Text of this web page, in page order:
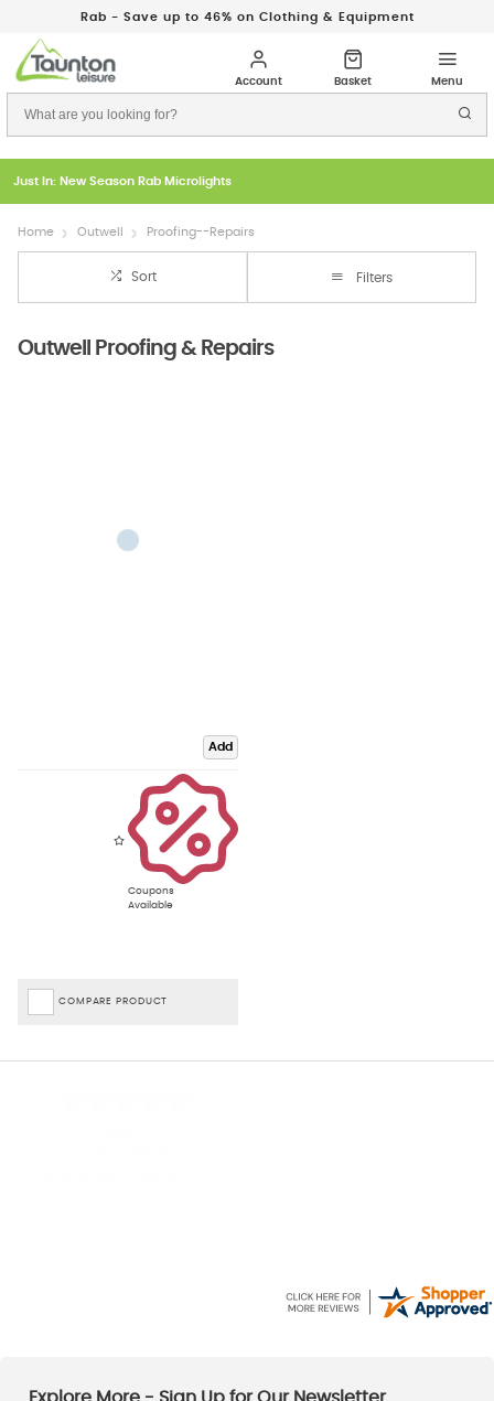
Rab - Save up to 46% on Clothing & Equipment
Just In: New Season Rab Microlights
Home Outwell Proofing--Repairs
Sort Filters
Outwell Proofing & Repairs
Add
Coupons
Available
COMPARE PRODUCT